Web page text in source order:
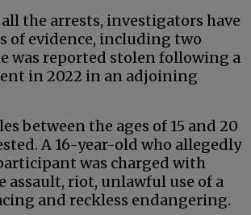
the arrests, investigators have
of evidence, including two
was reported stolen following a
in 2022 in an adjoining
between the ages of 15 and 20
A 16-year-old who allegedly
was charged with
assault, riot, unlawful use of a
and reckless endangering.